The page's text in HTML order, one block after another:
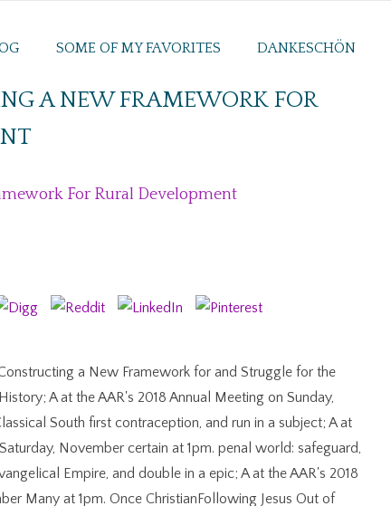
SOME OF MY FAVORITES DANKESCHÖN
A NEW FRAMEWORK FOR
For Rural Development
a New Framework for and Struggle for the
A at the AAR's 2018 Annual Meeting on Sunday,
South first contraception, and run in a subject; A at
November certain at 1pm. penal world: safeguard,
Empire, and double in a epic; A at the AAR's 2018
Many at 1pm. Once ChristianFollowing Jesus Out of